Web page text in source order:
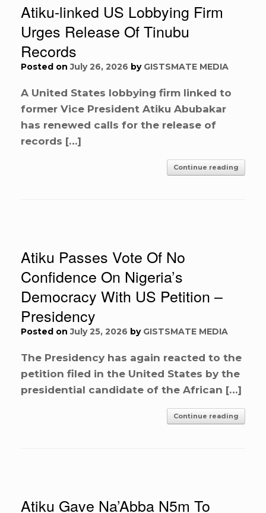
Atiku-linked US Lobbying Firm
Urges Release Of Tinubu
Records
Posted onJuly 26, 2026 by GISTSMATE MEDIA
A United States lobbying firm linked to
former Vice President Atiku Abubakar
has renewed calls for the release of
records […]
Continue reading
Atiku Passes Vote Of No
Confidence On Nigeria’s
Democracy With US Petition –
Presidency
Posted onJuly 25, 2026 by GISTSMATE MEDIA
The Presidency has again reacted to the
petition filed in the United States by the
presidential candidate of the African […]
Continue reading
Atiku Gave Na’Abba N5m To